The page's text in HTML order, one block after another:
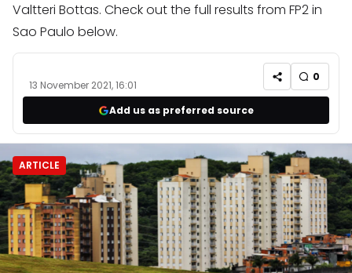
Valtteri Bottas. Check out the full results from FP2 in
Sao Paulo below.
13 November 2021, 16:01
0
Add us as preferred source
ARTICLE